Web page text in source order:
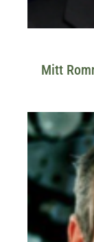
Mitt